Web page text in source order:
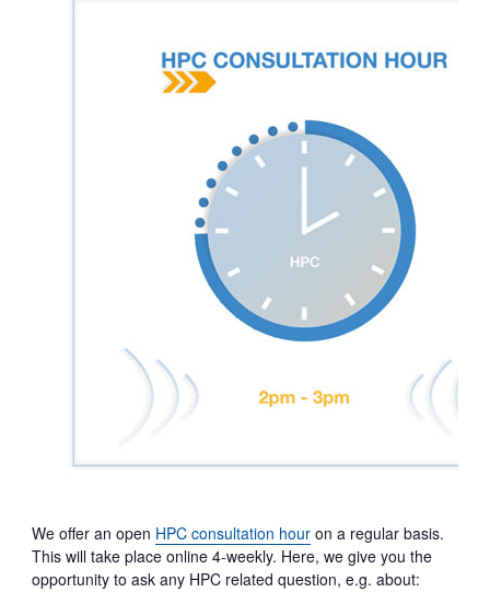
We offer an open HPC consultation houron a regular basis.
This will take place online 4-weekly. Here, we give you the
opportunity to ask any HPC related question, e.g. about: